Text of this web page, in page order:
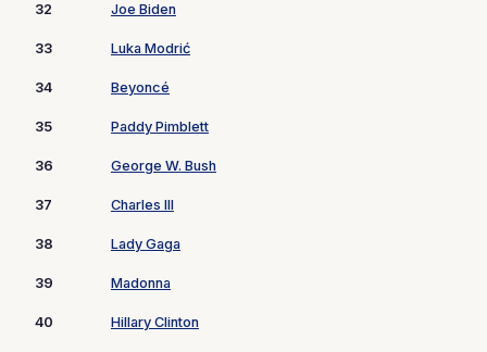
32 Joe Biden
33 Luka Modrić
34 Beyoncé
35 Paddy Pimblett
36 George W. Bush
37 Charles III
38 Lady Gaga
39 Madonna
40 Hillary Clinton